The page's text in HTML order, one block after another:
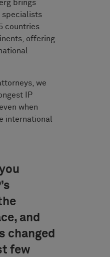
brings
specialists
countries
offering
we
IP
when
international
and
changed
few